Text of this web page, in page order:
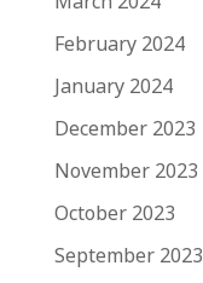
February 2024
January 2024
December 2023
November 2023
October 2023
September 2023